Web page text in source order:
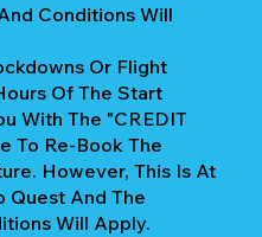
Conditions Will
Or Flight
Of The Start
With The "CREDIT
To Re-Book The
However, This Is At
Quest And The
Will Apply.